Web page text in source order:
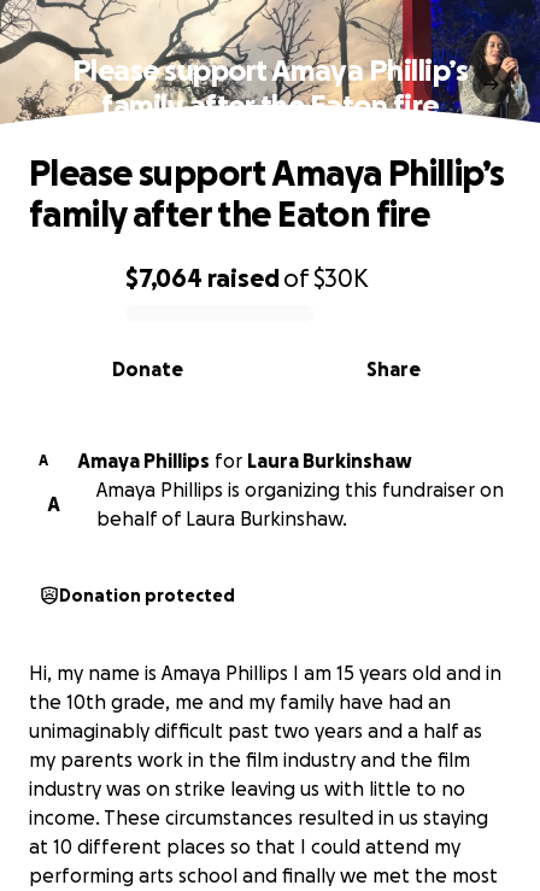
Please support Amaya Phillip’s
family after the Eaton fire
0% complete
$7,064 raisedof$30K
Share
Donate
Please support Amaya Phillip’s
family after the Eaton fire
A Amaya Phillips for Laura Burkinshaw
A
Amaya Phillips is organizing this fundraiser on
behalf of Laura Burkinshaw.
Donation protected
Hi, my name is Amaya Phillips I am 15 years old and in
the 10th grade, me and my family have had an
unimaginably difficult past two years and a half as
my parents work in the film industry and the film
industry was on strike leaving us with little to no
income. These circumstances resulted in us staying
at 10 different places so that I could attend my
performing arts school and finally we met the most